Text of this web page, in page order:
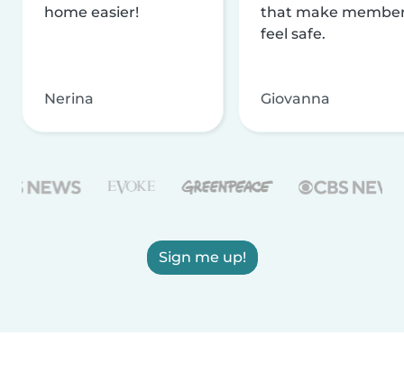
home easier!
Nerina
that make
feel safe.
Giovanna
Sign me up!